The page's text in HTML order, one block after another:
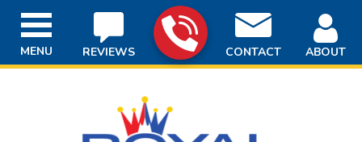
REVIEWS CONTACT ABOUT
MENU